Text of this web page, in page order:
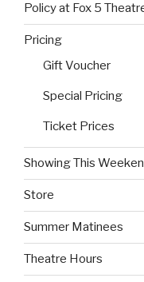
Policy at Fox 5
Pricing
Gift Voucher
Special Pricing
Ticket Prices
Showing This
Store
Summer Matinees
Theatre Hours